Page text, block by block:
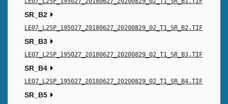
SR_B2
LE07_L2SP_195027_20180627_20200829_02_T1_SR_B2.TIF
SR_B3
LE07_L2SP_195027_20180627_20200829_02_T1_SR_B3.TIF
SR_B4
LE07_L2SP_195027_20180627_20200829_02_T1_SR_B4.TIF
SR_B5